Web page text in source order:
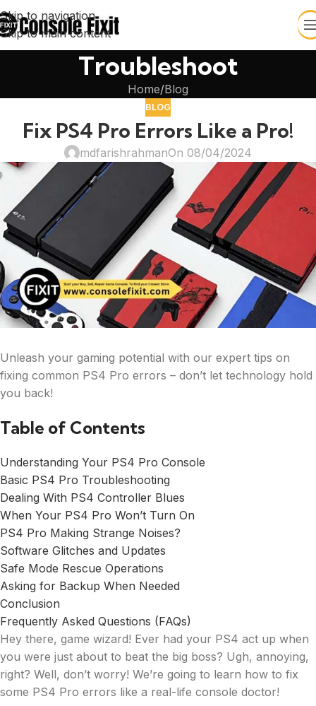
Skip to navigation
Skip to main content
Troubleshoot
Home Blog
BLOG
Fix PS4 Pro Errors Like a Pro!
mdfarishrahmanOn 08/04/2024
Unleash your gaming potential with our expert tips on
fixing common PS4 Pro errors – don’t let technology hold
you back!
Table of Contents
Understanding Your PS4 Pro Console
Basic PS4 Pro Troubleshooting
Dealing With PS4 Controller Blues
When Your PS4 Pro Won’t Turn On
PS4 Pro Making Strange Noises?
Software Glitches and Updates
Safe Mode Rescue Operations
Asking for Backup When Needed
Conclusion
Frequently Asked Questions (FAQs)
Hey there, game wizard! Ever had your PS4 act up when
you were just about to beat the big boss? Ugh, annoying,
right? Well, don’t worry! We’re going to learn how to fix
some PS4 Pro errors like a real-life console doctor!